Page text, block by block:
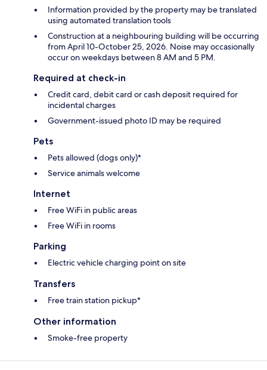
Information provided by the property may be translated
using automated translation tools
Construction at a neighbouring building will be occurring
from April 10-October 25, 2026. Noise may occasionally
occur on weekdays between 8 AM and 5 PM.
Required at check-in
Credit card, debit card or cash deposit required for
incidental charges
Government-issued photo ID may be required
Pets
Pets allowed (dogs only)*
Service animals welcome
Internet
Free WiFi in public areas
Free WiFi in rooms
Parking
Electric vehicle charging point on site
Transfers
Free train station pickup*
Other information
Smoke-free property